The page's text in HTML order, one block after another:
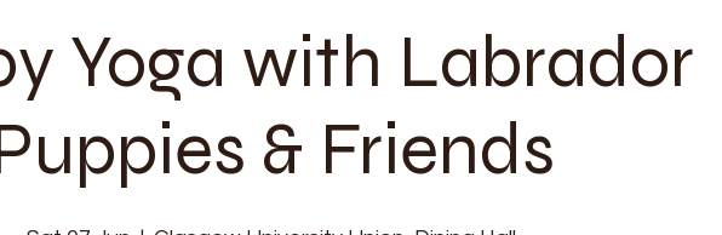
Yoga with Labrador
& Friends